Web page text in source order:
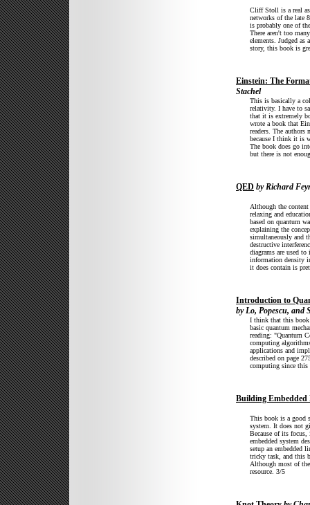
Cliff Stoll is a real
networks of the late
is probably one of
There aren't too
elements. Judged
story, this book is
Einstein: The
Stachel
This is basically a
relativity. I have to
that it is extremely
wrote a book that
readers. The
because I think it is
The book does go
but there is not
QED by Richard
Although the
relaxing and
based on quantum
explaining the
simultaneously and
destructive
diagrams are used
information density
it does contain is
Introduction to
by Lo, Popescu, and
I think that this
basic quantum
reading: "Quantum
computing
applications and
described on page
computing since this
Building Embedded
This book is a good
system. It does not
Because of its
embedded system
setup an embedded
tricky task, and this
Although most of
resource. 3/5